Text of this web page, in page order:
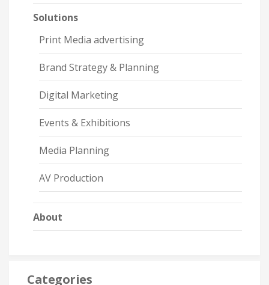
Solutions
Print Media advertising
Brand Strategy & Planning
Digital Marketing
Events & Exhibitions
Media Planning
AV Production
About
Categories